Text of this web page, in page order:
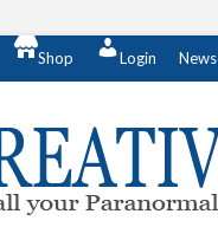
Shop Login News